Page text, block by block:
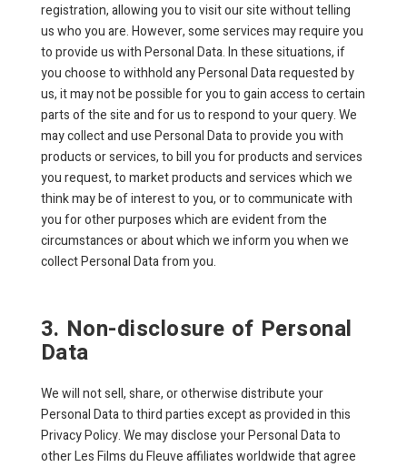
registration, allowing you to visit our site without telling
us who you are. However, some services may require you
to provide us with Personal Data. In these situations, if
you choose to withhold any Personal Data requested by
us, it may not be possible for you to gain access to certain
parts of the site and for us to respond to your query. We
may collect and use Personal Data to provide you with
products or services, to bill you for products and services
you request, to market products and services which we
think may be of interest to you, or to communicate with
you for other purposes which are evident from the
circumstances or about which we inform you when we
collect Personal Data from you.
3. Non-disclosure of Personal
Data
We will not sell, share, or otherwise distribute your
Personal Data to third parties except as provided in this
Privacy Policy. We may disclose your Personal Data to
other Les Films du Fleuve affiliates worldwide that agree